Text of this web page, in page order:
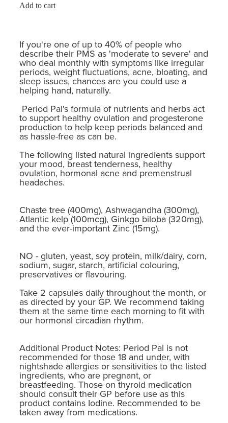
Add to cart
If you're one of up to 40% of people who
describe their PMS as 'moderate to severe' and
who deal monthly with symptoms like irregular
periods, weight fluctuations, acne, bloating, and
sleep issues, chances are you could use a
helping hand, naturally.
Period Pal's formula of nutrients and herbs act
to support healthy ovulation and progesterone
production to help keep periods balanced and
as hassle-free as can be.
The following listed natural ingredients support
your mood, breast tenderness, healthy
ovulation, hormonal acne and premenstrual
headaches.
Chaste tree (400mg), Ashwagandha (300mg),
Atlantic kelp (100mcg), Ginkgo biloba (320mg),
and the ever-important Zinc (15mg).
NO - gluten, yeast, soy protein, milk/dairy, corn,
sodium, sugar, starch, artificial colouring,
preservatives or flavouring.
Take 2 capsules daily throughout the month, or
as directed by your GP. We recommend taking
them at the same time each morning to fit with
our hormonal circadian rhythm.
Additional Product Notes: Period Pal is not
recommended for those 18 and under, with
nightshade allergies or sensitivities to the listed
ingredients, who are pregnant, or
breastfeeding. Those on thyroid medication
should consult their GP before use as this
product contains Iodine. Recommended to be
taken away from medications.